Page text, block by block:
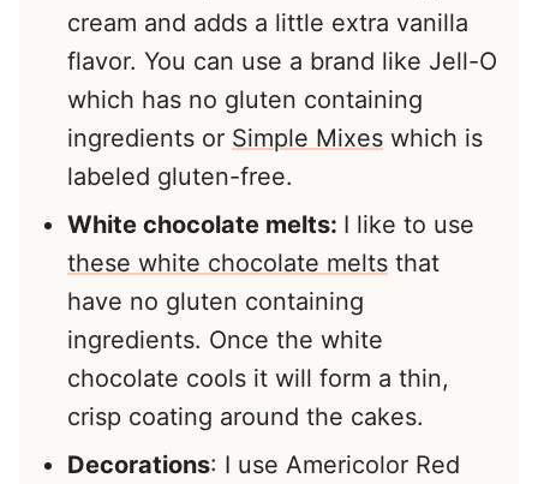
cream and adds a little extra vanilla
flavor. You can use a brand like Jell-O
which has no gluten containing
ingredients or Simple Mixes which is
labeled gluten-free.
White chocolate melts: I like to use
these white chocolate melts that
have no gluten containing
ingredients. Once the white
chocolate cools it will form a thin,
crisp coating around the cakes.
Decorations: I use Americolor Red